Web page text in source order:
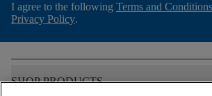
I agree to the following Terms and Conditions
Privacy Policy.
SHOP PRODUCTS